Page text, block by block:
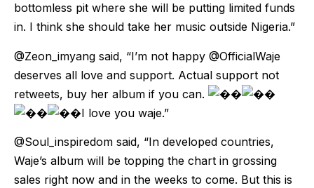
bottomless pit where she will be putting limited funds
in. I think she should take her music outside Nigeria.”
@Zeon_imyang said, “I’m not happy @OfficialWaje
deserves all love and support. Actual support not
retweets, buy her album if you can.
I love you waje.”
@Soul_inspiredom said, “In developed countries,
Waje’s album will be topping the chart in grossing
sales right now and in the weeks to come. But this is